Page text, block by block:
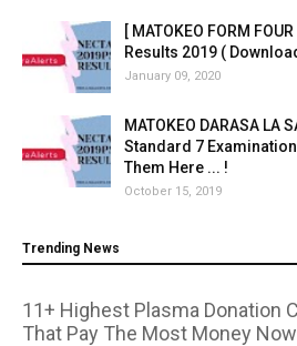
[ MATOKEO FORM
Results 2019 (
January 09, 2020
MATOKEO DARASA LA
Standard 7 Examination
Them Here ... !
October 15, 2019
Trending News
11+ Highest Plasma Donation
That Pay The Most Money